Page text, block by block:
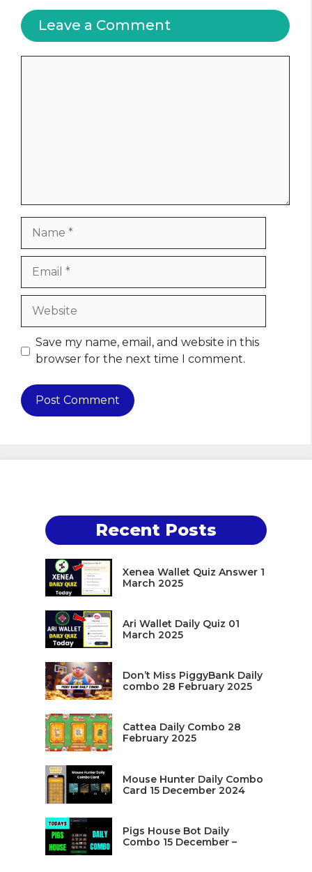
Leave a Comment
Website
Save my name, email, and website in this
browser for the next time I comment.
Recent Posts
Xenea Wallet Quiz Answer 1
March 2025
Ari Wallet Daily Quiz 01
March 2025
Don’t Miss PiggyBank Daily
combo 28 February 2025
Cattea Daily Combo 28
February 2025
Mouse Hunter Daily Combo
Card 15 December 2024
Pigs House Bot Daily
Combo 15 December –